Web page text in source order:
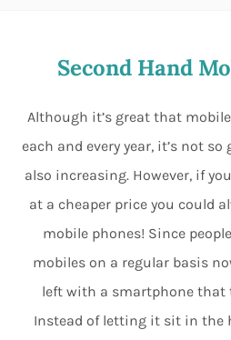
Min
Second Hand
Although it’s great that
each and every year, it’s not
also increasing. However, if
at a cheaper price you could
mobile phones! Since
mobiles on a regular basis
left with a smartphone that
Instead of letting it sit in the